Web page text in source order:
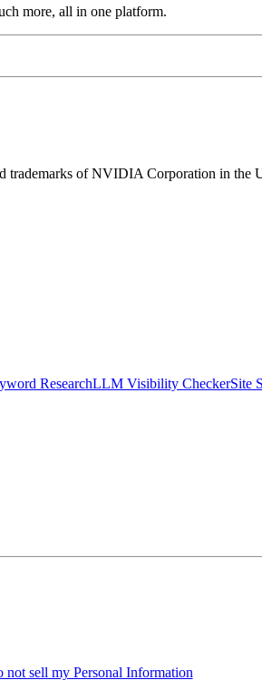
more, all in one platform.
of NVIDIA Corporation in the
ResearchLLM Visibility CheckerSite
not sell my Personal Information